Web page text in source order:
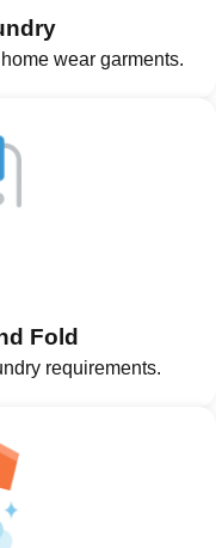
wear garments.
Fold
requirements.